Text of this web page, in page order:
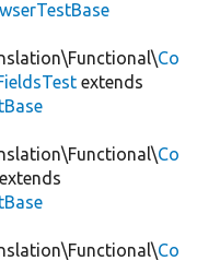
Co
extends
Co
extends
Co